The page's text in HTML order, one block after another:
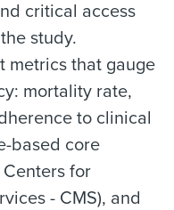
critical access
study.
metrics that gauge
mortality rate,
to clinical
based core
for
- CMS), and